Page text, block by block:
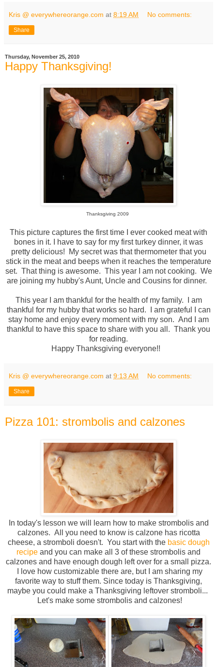
Kris @ everywhereorange.com at 8:19 AM No comments:
Share
Thursday, November 25, 2010
Happy Thanksgiving!
Thanksgiving 2009
This picture captures the first time I ever cooked meat with
bones in it. I have to say for my first turkey dinner, it was
pretty delicious! My secret was that thermometer that you
stick in the meat and beeps when it reaches the temperature
set. That thing is awesome. This year I am not cooking. We
are joining my hubby's Aunt, Uncle and Cousins for dinner.
This year I am thankful for the health of my family. I am
thankful for my hubby that works so hard. I am grateful I can
stay home and enjoy every moment with my son. And I am
thankful to have this space to share with you all. Thank you
for reading.
Happy Thanksgiving everyone!!
Kris @ everywhereorange.com at 9:13 AM No comments:
Share
Pizza 101: strombolis and calzones
In today's lesson we will learn how to make strombolis and
calzones. All you need to know is calzone has ricotta
cheese, a stromboli doesn't. You start with the basic dough
recipe and you can make all 3 of these strombolis and
calzones and have enough dough left over for a small pizza.
I love how customizable there are, but I am sharing my
favorite way to stuff them. Since today is Thanksgiving,
maybe you could make a Thanksgiving leftover stromboli...
Let's make some strombolis and calzones!